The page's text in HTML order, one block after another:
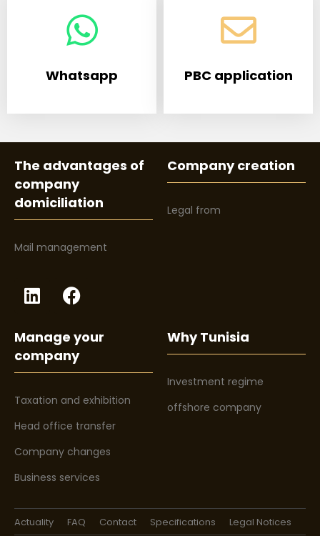
Whatsapp PBC application
The advantages of
company
domiciliation
Mail management
Company creation
Legal from
Manage your
company
Taxation and exhibition
Head office transfer
Company changes
Business services
Why Tunisia
Investment regime
offshore company
Actuality FAQ Contact Specifications Legal Notices